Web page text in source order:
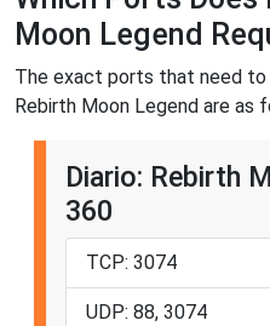
Moon Legend
The exact ports that need to
Rebirth Moon Legend are as
Diario: Rebirth
360
TCP: 3074
UDP: 88, 3074